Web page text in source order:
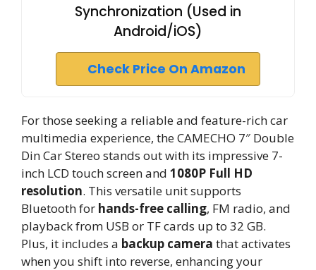
Synchronization (Used in
Android/iOS)
Check Price On Amazon
For those seeking a reliable and feature-rich car
multimedia experience, the CAMECHO 7″ Double
Din Car Stereo stands out with its impressive 7-
inch LCD touch screen and 1080P Full HD
resolution. This versatile unit supports
Bluetooth for hands-free calling, FM radio, and
playback from USB or TF cards up to 32 GB.
Plus, it includes a backup camera that activates
when you shift into reverse, enhancing your